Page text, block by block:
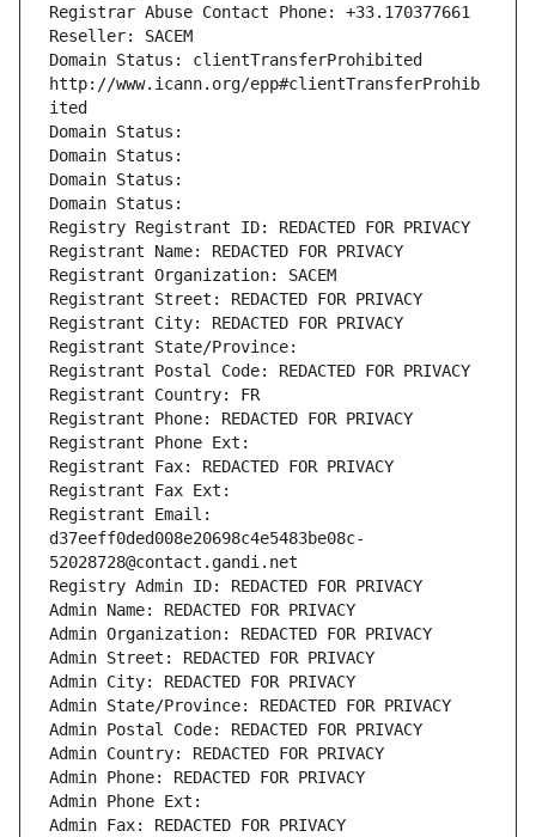
Registrar Abuse Contact Phone: +33.170377661
Reseller: SACEM
Domain Status: clientTransferProhibited
http://www.icann.org/epp#clientTransferProhib
ited
Domain Status:
Domain Status:
Domain Status:
Domain Status:
Registry Registrant ID: REDACTED FOR PRIVACY
Registrant Name: REDACTED FOR PRIVACY
Registrant Organization: SACEM
Registrant Street: REDACTED FOR PRIVACY
Registrant City: REDACTED FOR PRIVACY
Registrant State/Province:
Registrant Postal Code: REDACTED FOR PRIVACY
Registrant Country: FR
Registrant Phone: REDACTED FOR PRIVACY
Registrant Phone Ext:
Registrant Fax: REDACTED FOR PRIVACY
Registrant Fax Ext:
Registrant Email:
d37eeff0ded008e20698c4e5483be08c-
52028728@contact.gandi.net
Registry Admin ID: REDACTED FOR PRIVACY
Admin Name: REDACTED FOR PRIVACY
Admin Organization: REDACTED FOR PRIVACY
Admin Street: REDACTED FOR PRIVACY
Admin City: REDACTED FOR PRIVACY
Admin State/Province: REDACTED FOR PRIVACY
Admin Postal Code: REDACTED FOR PRIVACY
Admin Country: REDACTED FOR PRIVACY
Admin Phone: REDACTED FOR PRIVACY
Admin Phone Ext:
Admin Fax: REDACTED FOR PRIVACY